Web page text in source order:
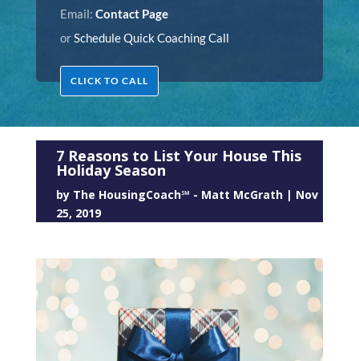
Email: Contact Page
orSchedule Quick Coaching Call
CLICK TO CALL
7 Reasons to List Your House This
Holiday Season
by The HousingCoach℠ - Matt McGrath| Nov
25, 2019